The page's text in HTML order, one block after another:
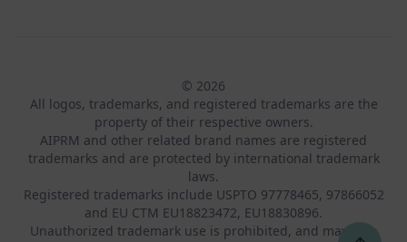
© 2026
All logos, trademarks, and registered trademarks are the
property of their respective owners.
AIPRM and other related brand names are registered
trademarks and are protected by international trademark
laws.
Registered trademarks include USPTO 97778465, 97866052
and EU CTM EU18823472, EU18830896.
Unauthorized trademark use is prohibited, and may be a